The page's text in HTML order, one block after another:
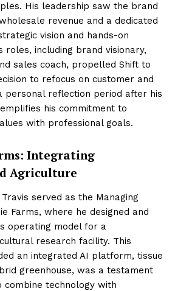
His leadership saw the brand
revenue and a dedicated
vision and hands-on
roles, including brand visionary,
sales coach, propelled Shift to
to refocus on customer and
personal reflection period after his
his commitment to
with professional goals.
Integrating
Agriculture
Travis served as the Managing
Farms, where he designed and
operating model for a
research facility. This
an integrated AI platform, tissue
greenhouse, was a testament
combine technology with